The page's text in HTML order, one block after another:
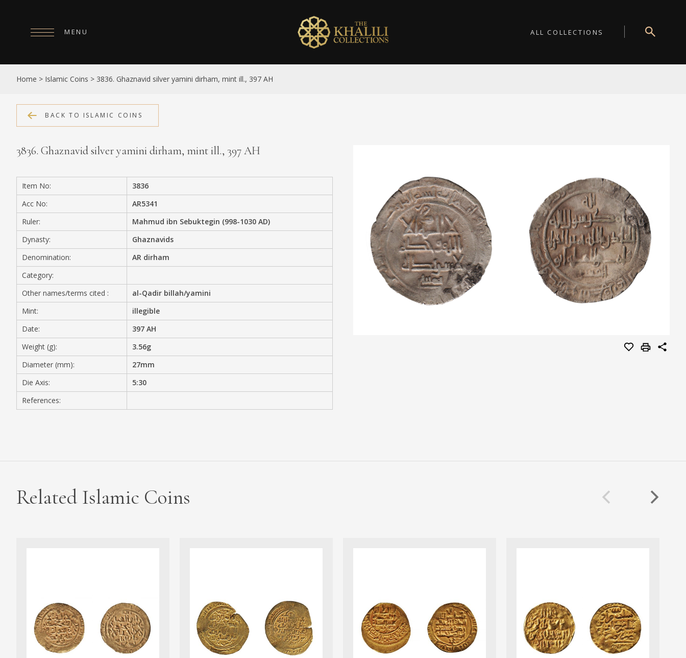
ALL COLLECTIONS
MENU
HOME
ABOUT
COLLECTIONS
PUBLICATIONS
SHOP
EXHIBITIONS
DIGITISATION
MEDIA
CONTACT
PRIVACY POLICY
Home > Islamic Coins > 3836. Ghaznavid silver yamini dirham, mint ill., 397 AH
BACK TO ISLAMIC COINS
3836. Ghaznavid silver yamini dirham, mint ill., 397 AH
Item No:
3836
Acc No:
AR5341
Ruler:
Mahmud ibn Sebuktegin (998-1030 AD)
Dynasty:
Ghaznavids
Denomination:
AR dirham
Category:
Other names/terms cited :
al-Qadir billah/yamini
Mint:
illegible
Date:
397 AH
Weight (g):
3.56g
Diameter (mm):
27mm
Die Axis:
5:30
References:
Related Islamic Coins